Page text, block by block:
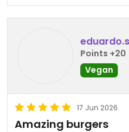
Updated from previous
Points +20
Vegan
17 Jun 2026
Amazing burgers